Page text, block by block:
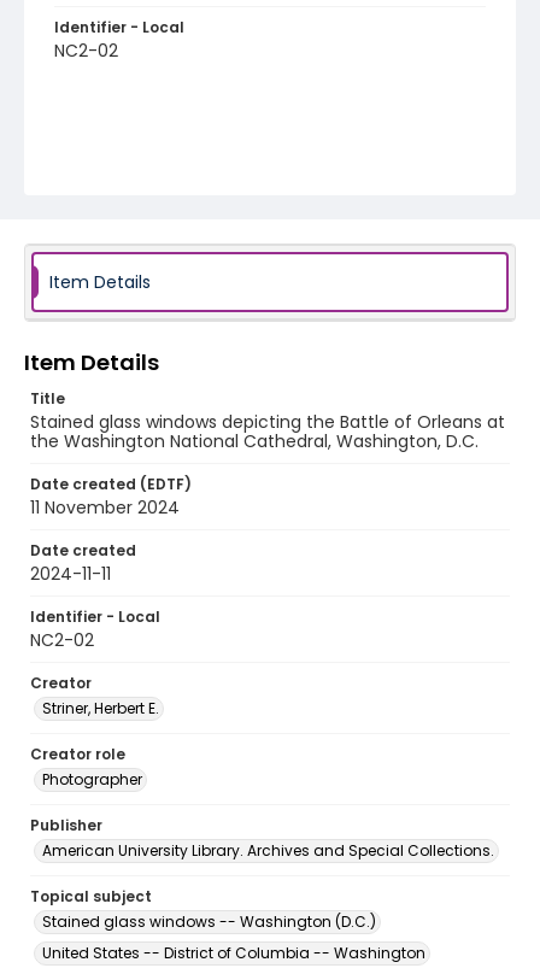
Identifier - Local
NC2-02
Item Details
Item Details
Title
Stained glass windows depicting the Battle of Orleans at
the Washington National Cathedral, Washington, D.C.
Date created (EDTF)
11 November 2024
Date created
2024-11-11
Identifier - Local
NC2-02
Creator
Striner, Herbert E.
Creator role
Photographer
Publisher
American University Library. Archives and Special Collections.
Topical subject
Stained glass windows -- Washington (D.C.)
United States -- District of Columbia -- Washington